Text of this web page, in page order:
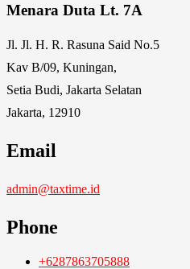
Menara Duta Lt. 7A
Jl. Jl. H. R. Rasuna Said No.5
Kav B/09, Kuningan,
Setia Budi, Jakarta Selatan
Jakarta, 12910
Email
admin@taxtime.id
Phone
+6287863705888